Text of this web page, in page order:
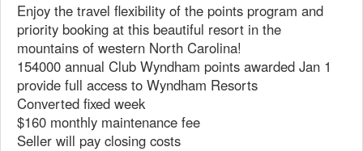
Enjoy the travel flexibility of the points program and
priority booking at this beautiful resort in the
mountains of western North Carolina!
154000 annual Club Wyndham points awarded Jan 1
provide full access to Wyndham Resorts
Converted fixed week
$160 monthly maintenance fee
Seller will pay closing costs